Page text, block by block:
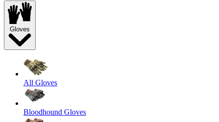
Gloves
All Gloves
Bloodhound Gloves